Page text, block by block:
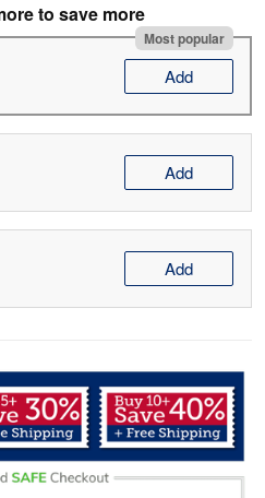
to save more
Most popular
Add
Add
Add